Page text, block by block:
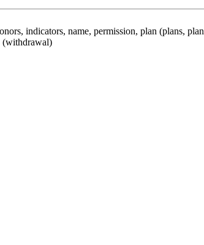
indicators, name, permission, plan (plans,
(withdrawal)